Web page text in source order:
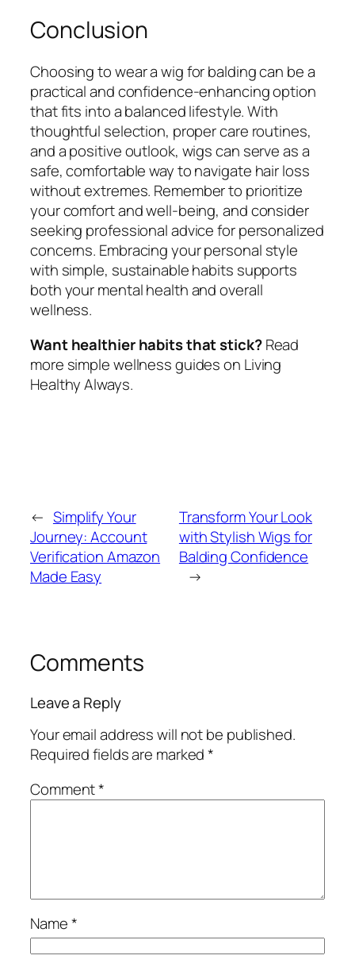
Conclusion
Choosing to wear a wig for balding can be a
practical and confidence-enhancing option
that fits into a balanced lifestyle. With
thoughtful selection, proper care routines,
and a positive outlook, wigs can serve as a
safe, comfortable way to navigate hair loss
without extremes. Remember to prioritize
your comfort and well-being, and consider
seeking professional advice for personalized
concerns. Embracing your personal style
with simple, sustainable habits supports
both your mental health and overall
wellness.
Want healthier habits that stick?Read
more simple wellness guides on Living
Healthy Always.
← Simplify Your
Journey: Account
Verification Amazon
Made Easy
Transform Your Look
with Stylish Wigs for
Balding Confidence
→
Comments
Leave a Reply
Your email address will not be published.
Required fields are marked*
Comment*
Name*